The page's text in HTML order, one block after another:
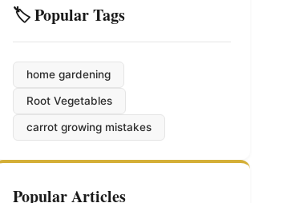
🏷️ Popular Tags
home gardening
Root Vegetables
carrot growing mistakes
Popular Articles